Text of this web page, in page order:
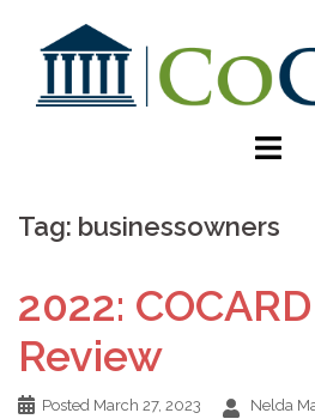
Tag: businessowners
2022:
Review
Posted March 27, 2023 Nelda